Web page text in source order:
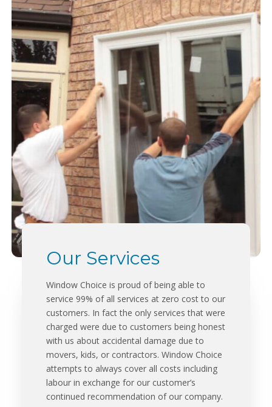
Our Services
Window Choice is proud of being able to
service 99% of all services at zero cost to our
customers. In fact the only services that were
charged were due to customers being honest
with us about accidental damage due to
movers, kids, or contractors. Window Choice
attempts to always cover all costs including
labour in exchange for our customer’s
continued recommendation of our company.